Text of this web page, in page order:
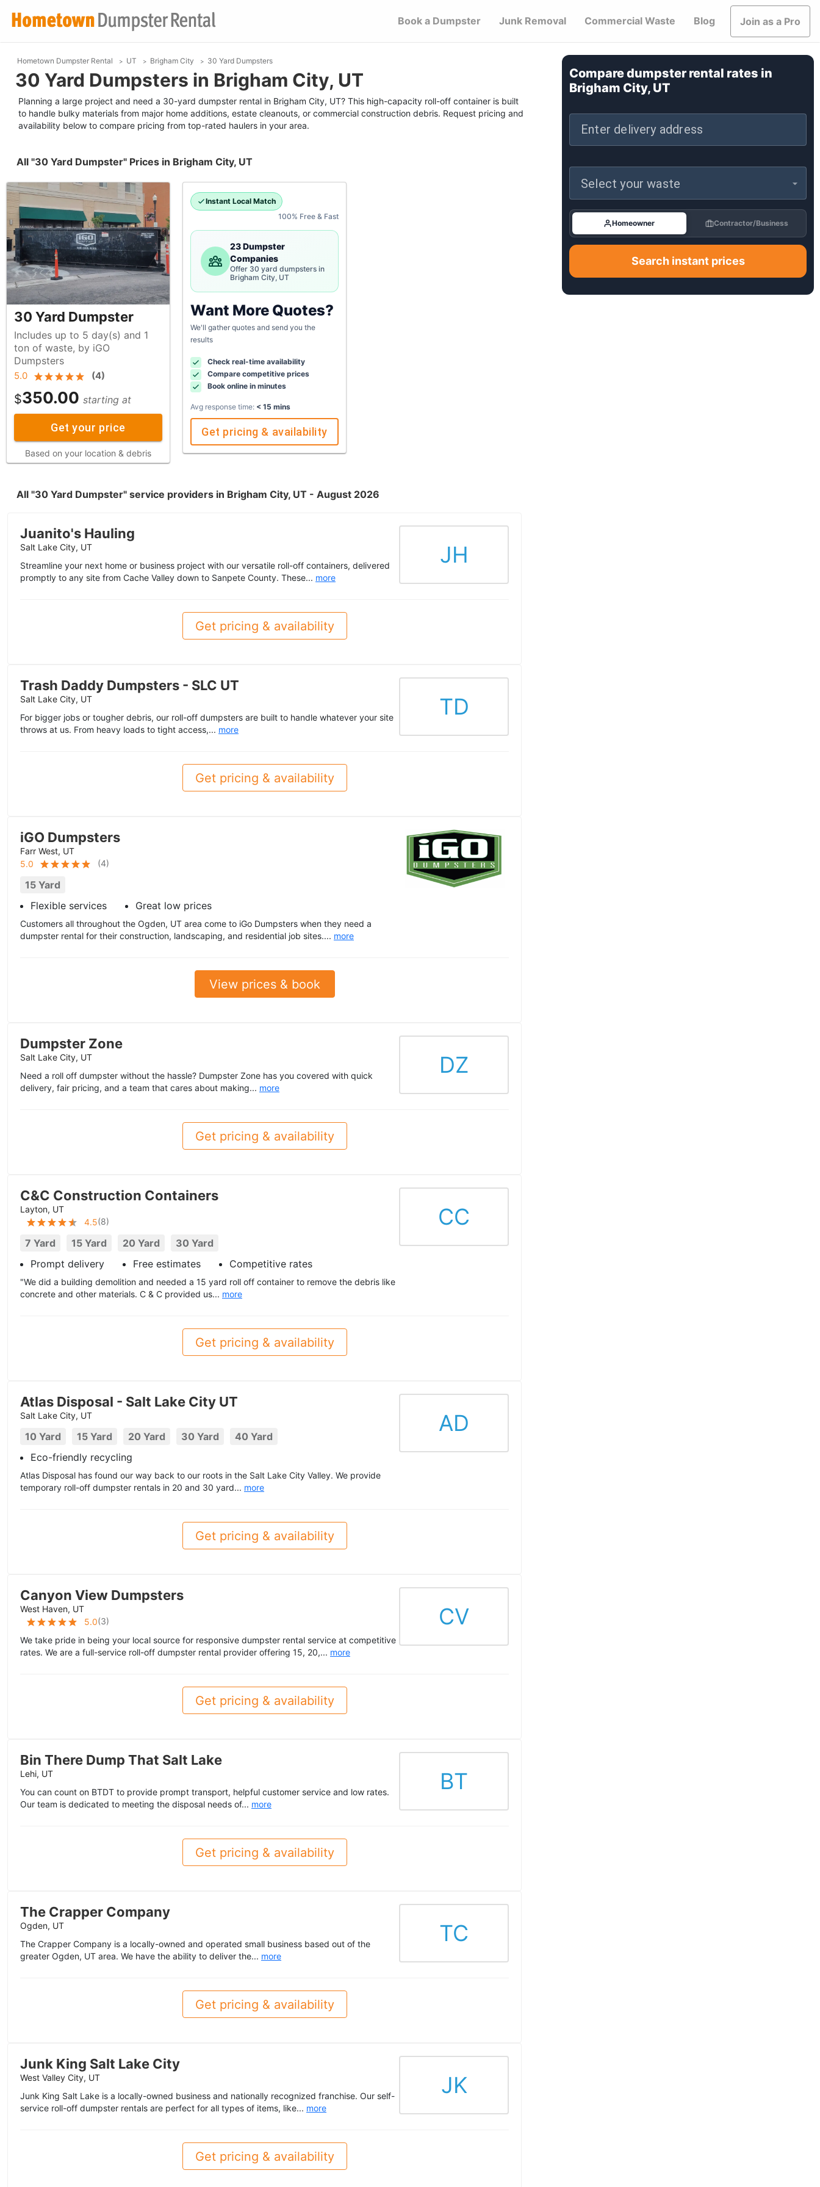
Book a Dumpster Junk Removal Commercial Waste Blog Join as a Pro
Hometown Dumpster Rental UT Brigham City 30 Yard Dumpsters
30 Yard Dumpsters in Brigham City, UT
Planning a large project and need a 30-yard dumpster rental in Brigham City, UT? This high-capacity roll-off container is built
to handle bulky materials from major home additions, estate cleanouts, or commercial construction debris. Request pricing and
availability below to compare pricing from top-rated haulers in your area.
All "30 Yard Dumpster" Prices in Brigham City, UT
30 Yard Dumpster
Includes up to 5 day(s) and 1
ton of waste, by iGO
Dumpsters
5.0 (4)
$350.00 starting at
Get your price
Based on your location & debris
Instant Local Match
100% Free & Fast
23 Dumpster
Companies
Offer 30 yard dumpsters in
Brigham City, UT
Want More Quotes?
We'll gather quotes and send you the
results
Check real-time availability
Compare competitive prices
Book online in minutes
Avg response time: < 15 mins
Get pricing & availability
All "30 Yard Dumpster" service providers in Brigham City, UT - August 2026
Juanito's Hauling
Salt Lake City, UT
Streamline your next home or business project with our versatile roll-off containers, delivered
promptly to any site from Cache Valley down to Sanpete County. These... more
JH
Get pricing & availability
Trash Daddy Dumpsters - SLC UT
Salt Lake City, UT
For bigger jobs or tougher debris, our roll-off dumpsters are built to handle whatever your site
throws at us. From heavy loads to tight access,... more
TD
Get pricing & availability
iGO Dumpsters
Farr West, UT
5.0
(4)
15 Yard
Flexible services
Great low prices
Customers all throughout the Ogden, UT area come to iGo Dumpsters when they need a
dumpster rental for their construction, landscaping, and residential job sites.... more
View prices & book
Dumpster Zone
Salt Lake City, UT
Need a roll off dumpster without the hassle? Dumpster Zone has you covered with quick
delivery, fair pricing, and a team that cares about making... more
DZ
Get pricing & availability
C&C Construction Containers
Layton, UT
4.5(8)
7 Yard 15 Yard 20 Yard
30 Yard
Prompt delivery
Free estimates Competitive rates
"We did a building demolition and needed a 15 yard roll off container to remove the debris like
concrete and other materials. C & C provided us... more
CC
Get pricing & availability
Atlas Disposal - Salt Lake City UT
Salt Lake City, UT
10 Yard 15 Yard 20 Yard 30 Yard
40 Yard
Eco-friendly recycling
Atlas Disposal has found our way back to our roots in the Salt Lake City Valley. We provide
temporary roll-off dumpster rentals in 20 and 30 yard... more
AD
Get pricing & availability
Canyon View Dumpsters
West Haven, UT
5.0(3)
We take pride in being your local source for responsive dumpster rental service at competitive
rates. We are a full-service roll-off dumpster rental provider offering 15, 20,... more
CV
Get pricing & availability
Bin There Dump That Salt Lake
Lehi, UT
You can count on BTDT to provide prompt transport, helpful customer service and low rates.
Our team is dedicated to meeting the disposal needs of... more
BT
Get pricing & availability
The Crapper Company
Ogden, UT
The Crapper Company is a locally-owned and operated small business based out of the
greater Ogden, UT area. We have the ability to deliver the... more
TC
Get pricing & availability
Junk King Salt Lake City
West Valley City, UT
Junk King Salt Lake is a locally-owned business and nationally recognized franchise. Our self-
service roll-off dumpster rentals are perfect for all types of items, like... more
JK
Get pricing & availability
Compare dumpster rental rates in
Brigham City, UT
Enter delivery address
Select your waste
Homeowner Contractor/Business
Search instant prices